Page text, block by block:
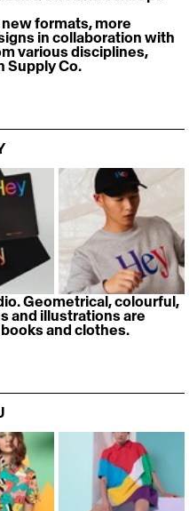
formats, more
in collaboration with
various disciplines,
Supply Co.
Geometrical, colourful,
and illustrations are
and clothes.